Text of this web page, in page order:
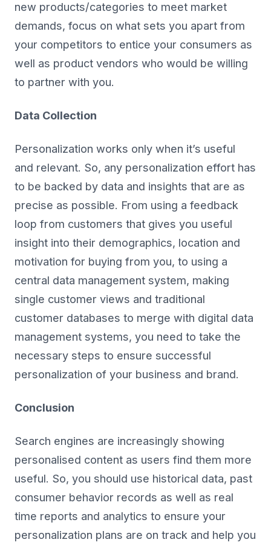
new products/categories to meet market
demands, focus on what sets you apart from
your competitors to entice your consumers as
well as product vendors who would be willing
to partner with you.
Data Collection
Personalization works only when it’s useful
and relevant. So, any personalization effort has
to be backed by data and insights that are as
precise as possible. From using a feedback
loop from customers that gives you useful
insight into their demographics, location and
motivation for buying from you, to using a
central data management system, making
single customer views and traditional
customer databases to merge with digital data
management systems, you need to take the
necessary steps to ensure successful
personalization of your business and brand.
Conclusion
Search engines are increasingly showing
personalised content as users find them more
useful. So, you should use historical data, past
consumer behavior records as well as real
time reports and analytics to ensure your
personalization plans are on track and help you